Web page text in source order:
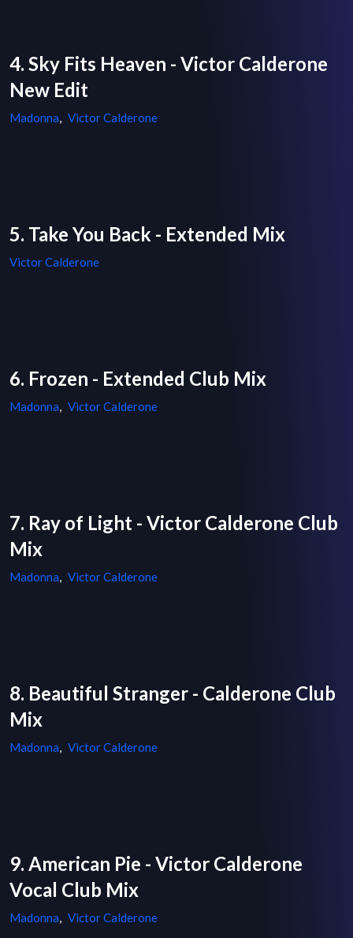
4. Sky Fits Heaven - Victor Calderone
New Edit
Madonna, Victor Calderone
5. Take You Back - Extended Mix
Victor Calderone
6. Frozen - Extended Club Mix
Madonna, Victor Calderone
7. Ray of Light - Victor Calderone Club
Mix
Madonna, Victor Calderone
8. Beautiful Stranger - Calderone Club
Mix
Madonna, Victor Calderone
9. American Pie - Victor Calderone
Vocal Club Mix
Madonna, Victor Calderone